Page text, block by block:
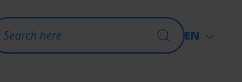
EN